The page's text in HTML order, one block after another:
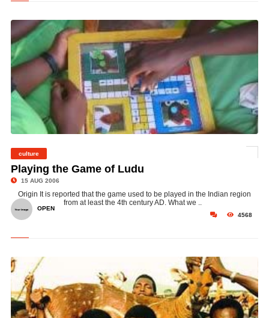
culture
Playing the Game of Ludu
15 AUG 2006
Origin It is reported that the game used to be played in the Indian region
from at least the 4th century AD. What we ..
4568
OPEN